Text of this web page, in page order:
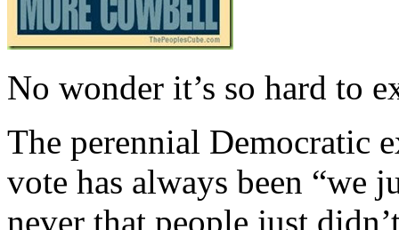
No wonder it’s so hard to
The perennial Democratic
vote has always been “we
never that people just